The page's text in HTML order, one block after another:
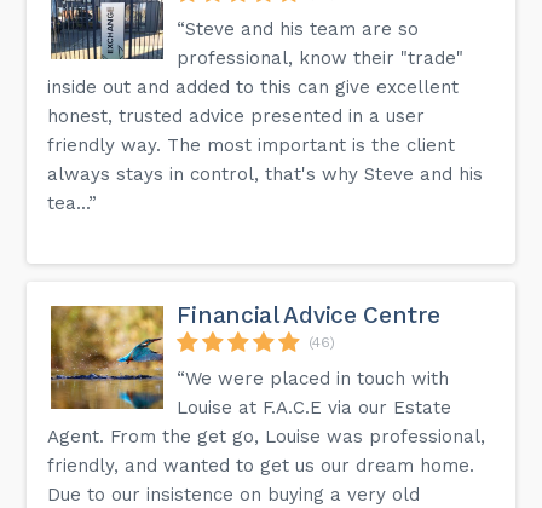
“Steve and his team are so
professional, know their "trade"
inside out and added to this can give excellent
honest, trusted advice presented in a user
friendly way. The most important is the client
always stays in control, that's why Steve and his
tea...”
Financial Advice Centre
(46)
“We were placed in touch with
Louise at F.A.C.E via our Estate
Agent. From the get go, Louise was professional,
friendly, and wanted to get us our dream home.
Due to our insistence on buying a very old